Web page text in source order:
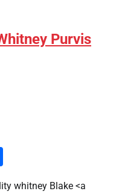
Purvis
whitney Blake <a